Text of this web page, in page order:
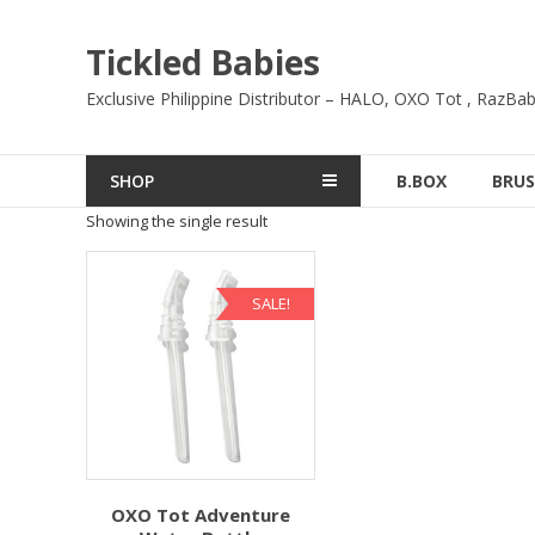
Tickled Babies
Exclusive Philippine Distributor – HALO, OXO Tot ,
SHOP B.BOX
Showing the single result
SALE!
OXO Tot Adventure